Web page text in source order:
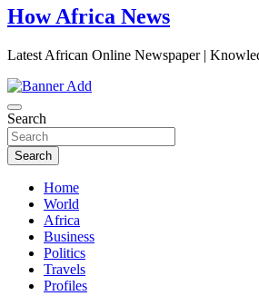
How Africa News
Latest African Online Newspaper |
Search
Search
Home
World
Africa
Business
Politics
Travels
Profiles